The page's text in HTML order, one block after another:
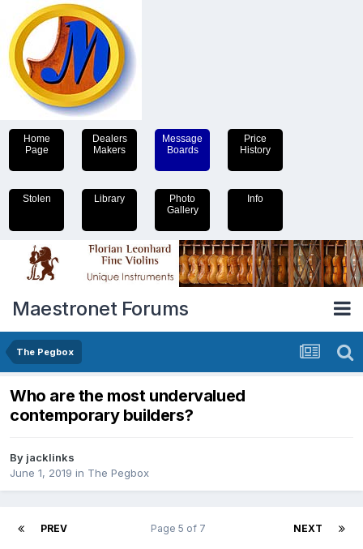
Home
Page
Dealers
Makers
Message
Boards
Price
History
Stolen Library
Photo
Gallery
Info
Maestronet Forums
The Pegbox
Who are the most undervalued
contemporary builders?
By jacklinks
June 1, 2019 in The Pegbox
PREV NEXT
Page 5 of 7